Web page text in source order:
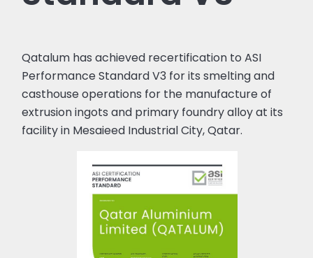
Qatalum has achieved recertification to ASI
Performance Standard V3 for its smelting and
casthouse operations for the manufacture of
extrusion ingots and primary foundry alloy at its
facility in Mesaieed Industrial City, Qatar.